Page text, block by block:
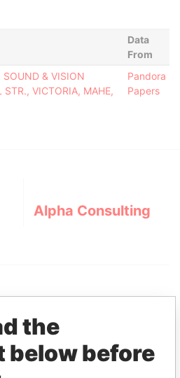
Data
From
SOUND & VISION
STR., VICTORIA, MAHE,
Pandora
Papers
Alpha Consulting
PLAYERS
the
below before